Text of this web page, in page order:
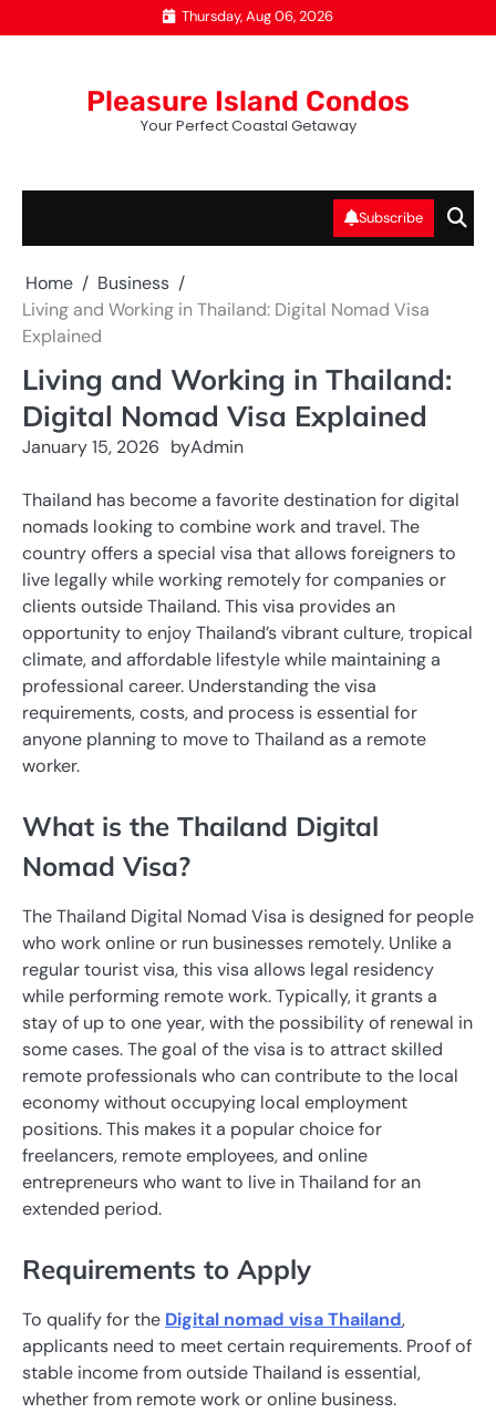
to
Thursday, Aug 06, 2026
Pleasure Island Condos
Your Perfect Coastal Getaway
Subscribe
Home
Business
Living and Working in Thailand: Digital Nomad Visa
Explained
Living and Working in Thailand:
Digital Nomad Visa Explained
January 15, 2026 byAdmin
Thailand has become a favorite destination for digital
nomads looking to combine work and travel. The
country offers a special visa that allows foreigners to
live legally while working remotely for companies or
clients outside Thailand. This visa provides an
opportunity to enjoy Thailand’s vibrant culture, tropical
climate, and affordable lifestyle while maintaining a
professional career. Understanding the visa
requirements, costs, and process is essential for
anyone planning to move to Thailand as a remote
worker.
What is the Thailand Digital
Nomad Visa?
The Thailand Digital Nomad Visa is designed for people
who work online or run businesses remotely. Unlike a
regular tourist visa, this visa allows legal residency
while performing remote work. Typically, it grants a
stay of up to one year, with the possibility of renewal in
some cases. The goal of the visa is to attract skilled
remote professionals who can contribute to the local
economy without occupying local employment
positions. This makes it a popular choice for
freelancers, remote employees, and online
entrepreneurs who want to live in Thailand for an
extended period.
Requirements to Apply
To qualify for the Digital nomad visa Thailand,
applicants need to meet certain requirements. Proof of
stable income from outside Thailand is essential,
whether from remote work or online business.